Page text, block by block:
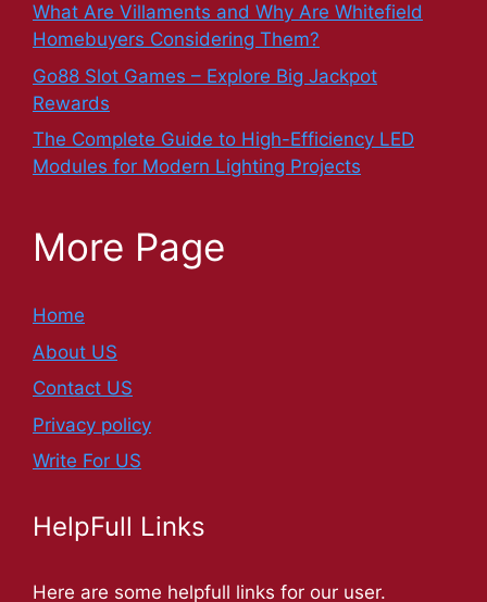
What Are Villaments and Why Are Whitefield
Homebuyers Considering Them?
Go88 Slot Games – Explore Big Jackpot
Rewards
The Complete Guide to High-Efficiency LED
Modules for Modern Lighting Projects
More Page
Home
About US
Contact US
Privacy policy
Write For US
HelpFull Links
Here are some helpfull links for our user.